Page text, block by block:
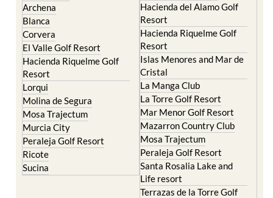
Archena
Blanca
Corvera
El Valle Golf Resort
Hacienda Riquelme Golf
Resort
Lorqui
Molina de Segura
Mosa Trajectum
Murcia City
Peraleja Golf Resort
Ricote
Sucina
Hacienda del Alamo Golf
Resort
Hacienda Riquelme Golf
Resort
Islas Menores and Mar de
Cristal
La Manga Club
La Torre Golf Resort
Mar Menor Golf Resort
Mazarron Country Club
Mosa Trajectum
Peraleja Golf Resort
Santa Rosalia Lake and
Life resort
Terrazas de la Torre Golf